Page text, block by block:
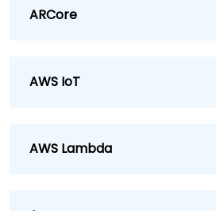
ARCore
AWS IoT
AWS Lambda